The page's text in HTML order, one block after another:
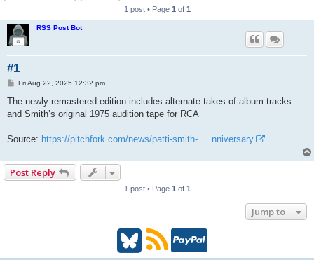
1 post • Page 1 of 1
RSS Post Bot
#1
P
s
Fri Aug 22, 2025 12:32 pm
The newly remastered edition includes alternate takes of album tracks
and Smith’s original 1975 audition tape for RCA
Source: https://pitchfork.com/news/patti-smith- ... nniversary
Post Reply
1 post • Page 1 of 1
Jump to
B
R
P